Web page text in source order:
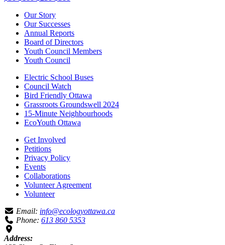
Our Story
Our Successes
Annual Reports
Board of Directors
Youth Council Members
Youth Council
Electric School Buses
Council Watch
Bird Friendly Ottawa
Grassroots Groundswell 2024
15-Minute Neighbourhoods
EcoYouth Ottawa
Get Involved
Petitions
Privacy Policy
Events
Collaborations
Volunteer Agreement
Volunteer
Email: info@ecologyottawa.ca
Phone: 613 860 5353
Address: